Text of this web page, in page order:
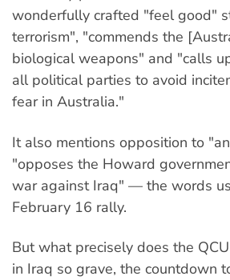
wonderfully crafted "feel good"
terrorism", "commends the
biological weapons" and "calls
all political parties to avoid
fear in Australia."
It also mentions opposition to
"opposes the Howard
war against Iraq" — the words
February 16 rally.
But what precisely does the
in Iraq so grave, the countdown